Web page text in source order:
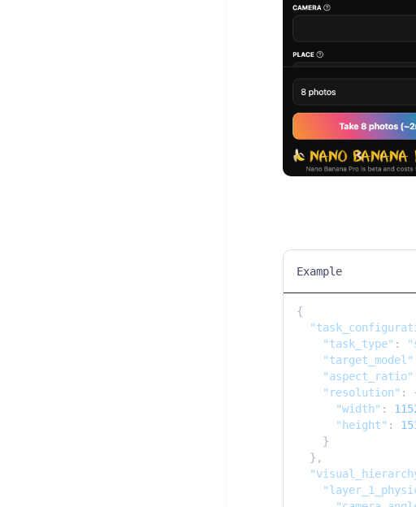
Example
{
"task_type" :
"target_model"
"aspect_ratio"
"resolution" :
"width" :
"height" :